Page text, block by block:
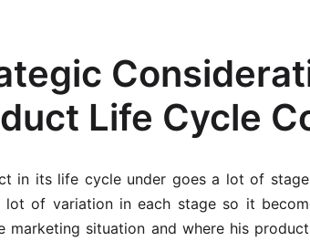
Life Cycle
in its life cycle under goes a lot of
lot of variation in each stage so it
marketing situation and where his